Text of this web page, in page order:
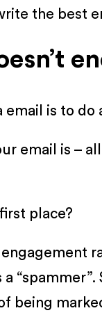
the best
email is to
email is –
place?
being